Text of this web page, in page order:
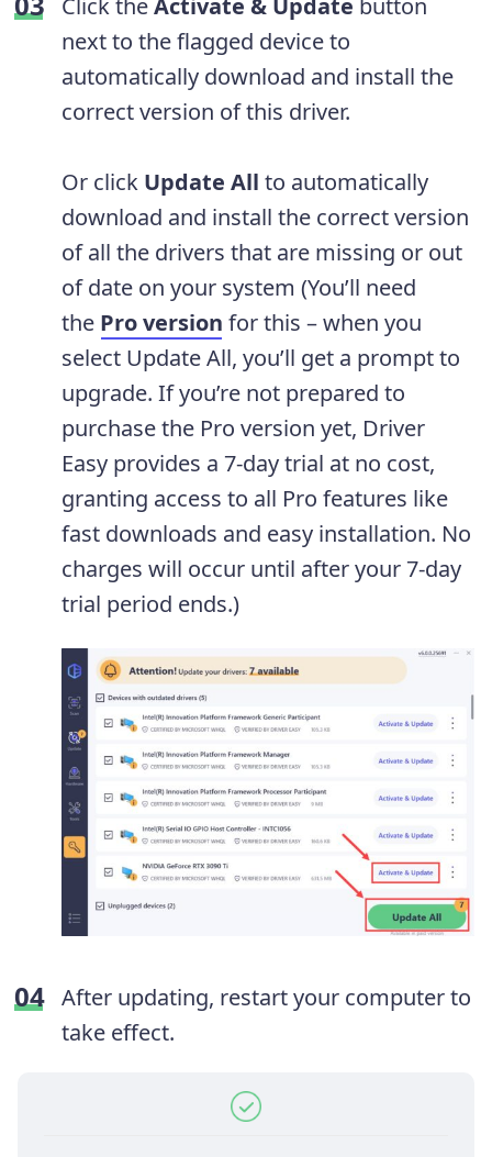
Click theActivate & Update button
next to the flagged device to
automatically download and install the
correct version of this driver.
Or click Update All to automatically
download and install the correct version
of all the drivers that are missing or out
of date on your system (You’ll need
the Pro version for this – when you
select Update All, you’ll get a prompt to
upgrade. If you’re not prepared to
purchase the Pro version yet, Driver
Easy provides a 7-day trial at no cost,
granting access to all Pro features like
fast downloads and easy installation. No
charges will occur until after your 7-day
trial period ends.)
After updating, restart your computer to
take effect.